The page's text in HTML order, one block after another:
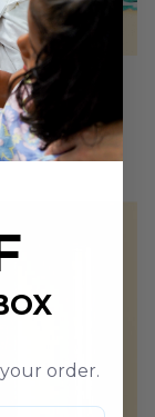
sizes
order.